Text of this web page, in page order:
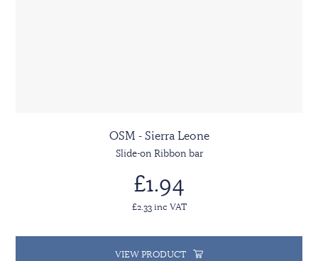
OSM - Sierra Leone
Slide-on Ribbon bar
£1.94
£2.33 inc VAT
VIEW PRODUCT